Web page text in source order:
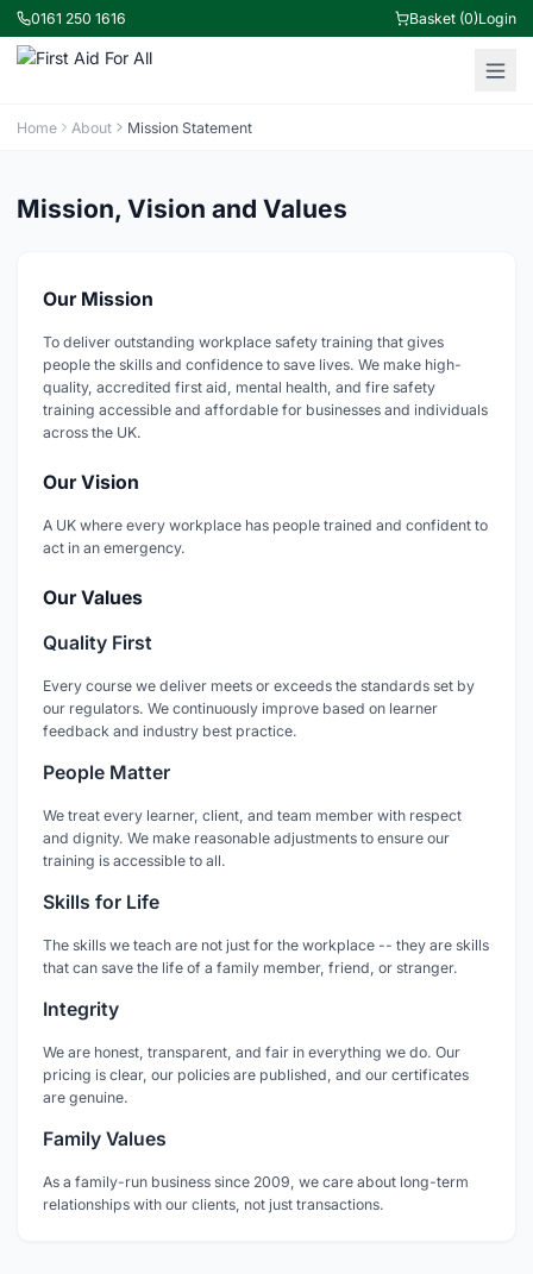
0161 250 1616 Basket (0)Login
Home About Mission Statement
Mission, Vision and Values
Our Mission
To deliver outstanding workplace safety training that gives
people the skills and confidence to save lives. We make high-
quality, accredited first aid, mental health, and fire safety
training accessible and affordable for businesses and individuals
across the UK.
Our Vision
A UK where every workplace has people trained and confident to
act in an emergency.
Our Values
Quality First
Every course we deliver meets or exceeds the standards set by
our regulators. We continuously improve based on learner
feedback and industry best practice.
People Matter
We treat every learner, client, and team member with respect
and dignity. We make reasonable adjustments to ensure our
training is accessible to all.
Skills for Life
The skills we teach are not just for the workplace -- they are skills
that can save the life of a family member, friend, or stranger.
Integrity
We are honest, transparent, and fair in everything we do. Our
pricing is clear, our policies are published, and our certificates
are genuine.
Family Values
As a family-run business since 2009, we care about long-term
relationships with our clients, not just transactions.